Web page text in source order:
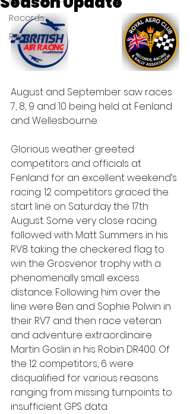
Records
Race Results
August and September saw races
7, 8, 9 and 10 being held at Fenland
and Wellesbourne.
Glorious weather greeted
competitors and officials at
Fenland for an excellent weekend’s
racing. 12 competitors graced the
start line on Saturday the 17th
August. Some very close racing
followed with Matt Summers in his
RV8 taking the checkered flag to
win the Grosvenor trophy with a
phenomenally small excess
distance. Following him over the
line were Ben and Sophie Polwin in
their RV7 and then race veteran
and adventure extraordinaire
Martin Goslin in his Robin DR400. Of
the 12 competitors, 6 were
disqualified for various reasons
ranging from missing turnpoints to
insufficient GPS data.